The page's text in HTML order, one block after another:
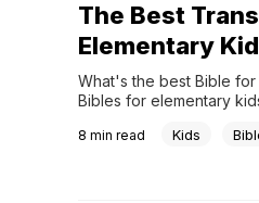
The Best
Elementary
What's the best Bible
Bibles for elementary
8 min read Kids